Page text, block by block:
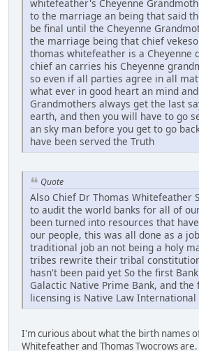
whitefeather's Cheyenne
to the marriage an being that said
be final until the Cheyenne
the marriage being that chief
thomas whitefeather is a Cheyenne
chief an carries his Cheyenne
so even if all parties agree in all
what ever in good heart an mind
Grandmothers always get the last
earth, and then you will have to go
an sky man before you get to go
have been served the Truth
Quote
Also Chief Dr Thomas Whitefeather
to audit the world banks for all of
been turned into resources that
our people, this was all done as a
traditional job an not being a holy
tribes rewrite their tribal
hasn't been paid yet So the first
Galactic Native Prime Bank, and
licensing is Native Law International
I'm curious about what the birth names
Whitefeather and Thomas Twocrows are.